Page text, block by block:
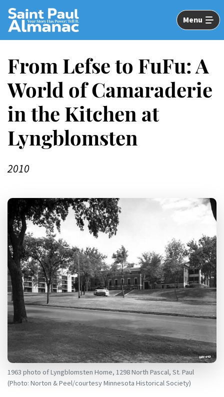
Skip
Main
Content
Menu
From Lefse to FuFu: A
World of Camaraderie
in the Kitchen at
Lyngblomsten
2010
1963 photo of Lyngblomsten Home, 1298 North Pascal, St. Paul
(Photo: Norton & Peel/courtesy Minnesota Historical Society)